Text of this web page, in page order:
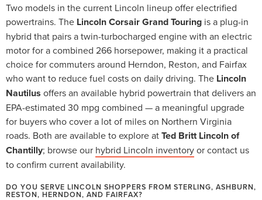
Two models in the current Lincoln lineup offer electrified
powertrains. The Lincoln Corsair Grand Touring is a plug-in
hybrid that pairs a twin-turbocharged engine with an electric
motor for a combined 266 horsepower, making it a practical
choice for commuters around Herndon, Reston, and Fairfax
who want to reduce fuel costs on daily driving. The Lincoln
Nautilus offers an available hybrid powertrain that delivers an
EPA-estimated 30 mpg combined — a meaningful upgrade
for buyers who cover a lot of miles on Northern Virginia
roads. Both are available to explore atTed Britt Lincoln of
Chantilly; browse our hybrid Lincoln inventoryor contact us
to confirm current availability.
DO YOU SERVE LINCOLN SHOPPERS FROM STERLING, ASHBURN,
RESTON, HERNDON, AND FAIRFAX?